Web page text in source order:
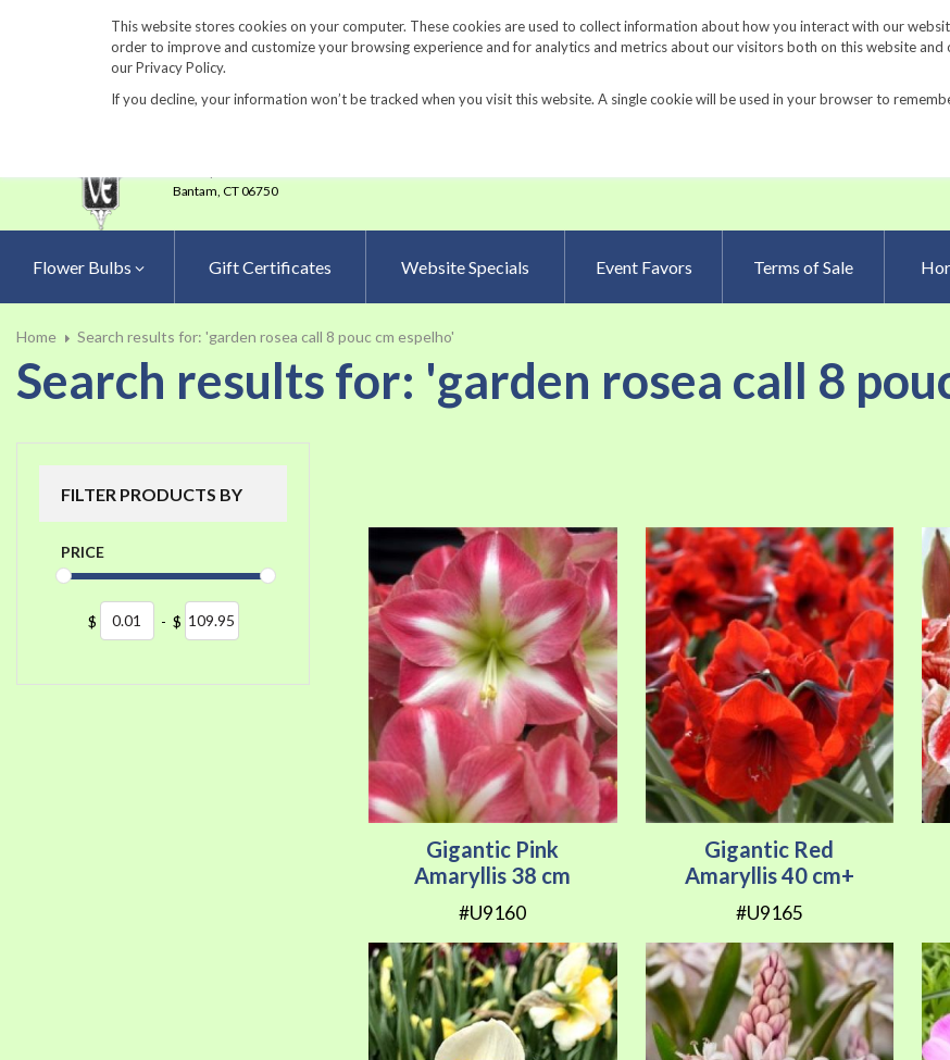
This website stores cookies on your computer. These cookies are used to collect information about how you interact with our
order to improve and customize your browsing experience and for analytics and metrics about our visitors both on this website
our Privacy Policy.
If you decline, your information won’t be tracked when you visit this website. A single cookie will be used in your browser to
860-567-8734 Request a Catalog
Bantam, CT 06750
Flower Bulbs Gift Certificates Website Specials Event Favors Terms of Sale
Home Search results for: 'garden rosea call 8 pouc cm espelho'
Search results for: 'garden rosea call 8
Gigantic Pink
Amaryllis 38 cm
#U9160
Gigantic Red
Amaryllis 40 cm+
#U9165
FILTER PRODUCTS BY
PRICE
$ - $